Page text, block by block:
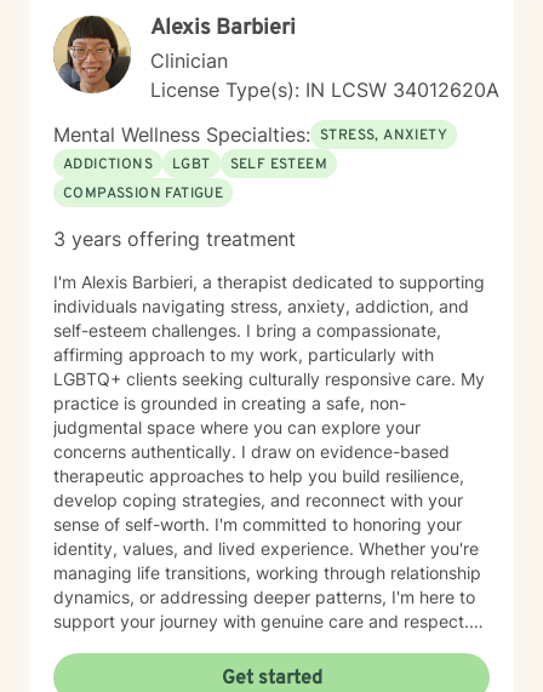
Alexis Barbieri
Clinician
License Type(s): IN LCSW 34012620A
Mental Wellness Specialties: STRESS, ANXIETY
ADDICTIONS
LGBT
SELF ESTEEM
COMPASSION FATIGUE
3 years offering treatment
I'm Alexis Barbieri, a therapist dedicated to supporting
individuals navigating stress, anxiety, addiction, and
self-esteem challenges. I bring a compassionate,
affirming approach to my work, particularly with
LGBTQ+ clients seeking culturally responsive care. My
practice is grounded in creating a safe, non-
judgmental space where you can explore your
concerns authentically. I draw on evidence-based
therapeutic approaches to help you build resilience,
develop coping strategies, and reconnect with your
sense of self-worth. I'm committed to honoring your
identity, values, and lived experience. Whether you're
managing life transitions, working through relationship
dynamics, or addressing deeper patterns, I'm here to
support your journey with genuine care and respect.
to walk alongside you.Get started